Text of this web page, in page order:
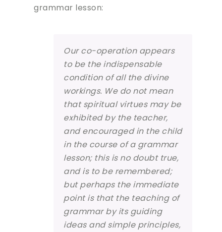
grammar lesson:
Our co-operation appears
to be the indispensable
condition of all the divine
workings. We do not mean
that spiritual virtues may be
exhibited by the teacher,
and encouraged in the child
in the course of a grammar
lesson; this is no doubt true,
and is to be remembered;
but perhaps the immediate
point is that the teaching of
grammar by its guiding
ideas and simple principles,